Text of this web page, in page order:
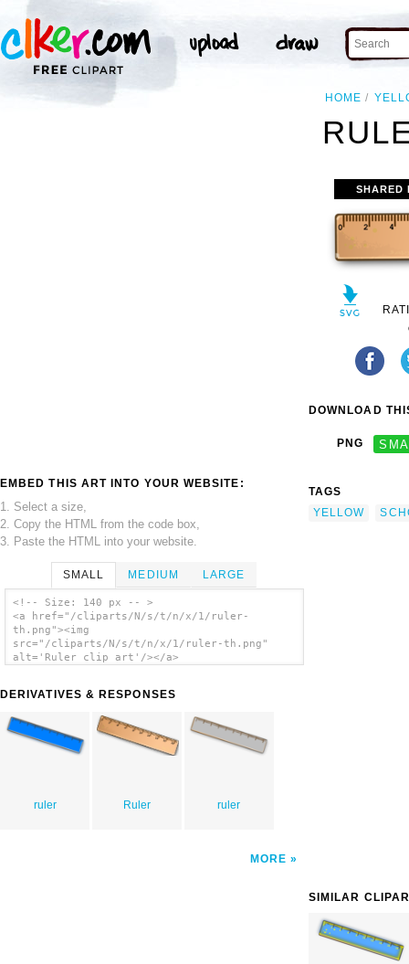
HOME
EMBED THIS ART INTO YOUR WEBSITE:
1. Select a size,
2. Copy the HTML from the code box,
3. Paste the HTML into your website.
SMALL MEDIUM LARGE
<!-- Size: 140 px -- >
<a href="/cliparts/N/s/t/n/x/1/ruler-
th.png"><img
src="/cliparts/N/s/t/n/x/1/ruler-th.png"
alt='Ruler clip art'/></a>
DERIVATIVES & RESPONSES
ruler Ruler ruler
MORE
SHARED
DOWNLOAD
PNG
TAGS
YELLOW
SIMILAR